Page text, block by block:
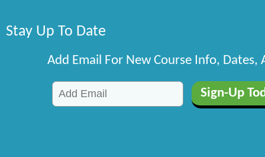
Stay Up To Date
Add Email For New Course Info, Dates,